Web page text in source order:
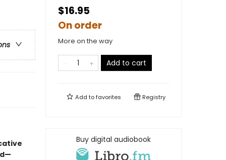
$16.95
On order
More on the way
Add to cart
Add tofavorites Registry
Buy digital audiobook